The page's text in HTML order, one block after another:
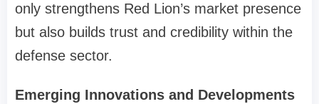
only strengthens Red Lion’s market presence
but also builds trust and credibility within the
defense sector.
Emerging Innovations and Developments